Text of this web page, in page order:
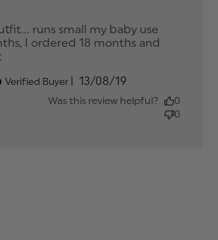
runs small my baby use
I ordered 18 months and
Verified Buyer
Published
date
13/08/19
Was this review helpful?
0
0